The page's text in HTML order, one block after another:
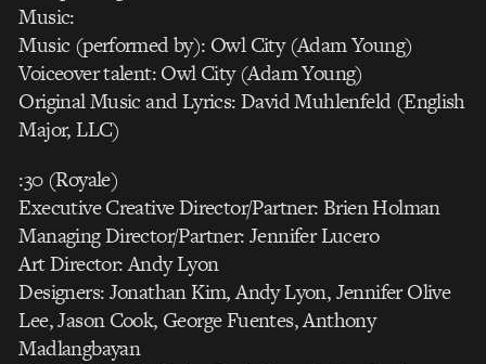
Music:
Music (performed by): Owl City (Adam Young)
Voiceover talent: Owl City (Adam Young)
Original Music and Lyrics: David Muhlenfeld (English
Major, LLC)
:30 (Royale)
Executive Creative Director/Partner: Brien Holman
Managing Director/Partner: Jennifer Lucero
Art Director: Andy Lyon
Designers: Jonathan Kim, Andy Lyon, Jennifer Olive
Lee, Jason Cook, George Fuentes, Anthony
Madlangbayan